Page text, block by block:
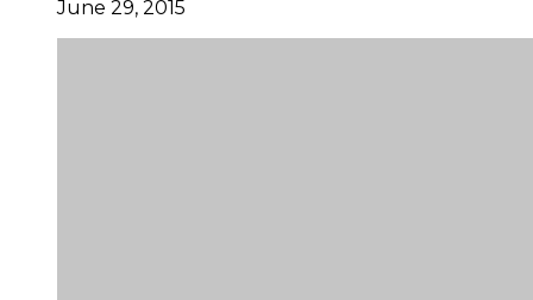
June 29, 2015